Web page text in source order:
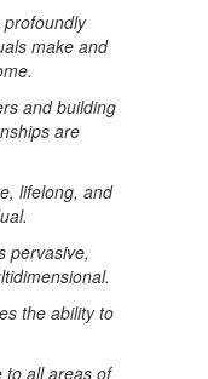
profoundly
make and
and building
are
lifelong, and
pervasive,
the ability to
to all areas of